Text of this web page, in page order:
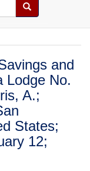
Search
and
Lodge No.
A.;
States;
12;